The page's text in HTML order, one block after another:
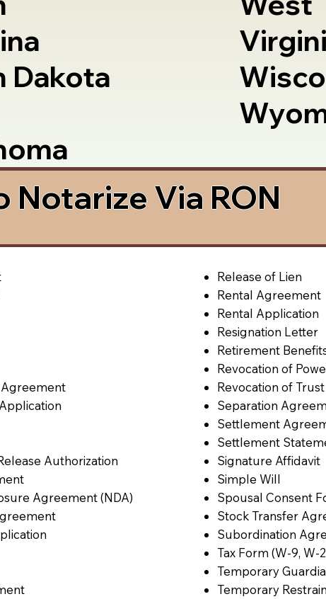
Dakota
Notarize Via RON
Authorization
Agreement (NDA)
Release of Lien
Rental Agreement
Rental Application
Resignation Letter
Retirement
Revocation of
Revocation of Trust
Separation
Settlement
Settlement
Signature Affidavit
Simple Will
Spousal Consent
Stock Transfer
Subordination
Tax Form (W-9, W-
Temporary
Temporary